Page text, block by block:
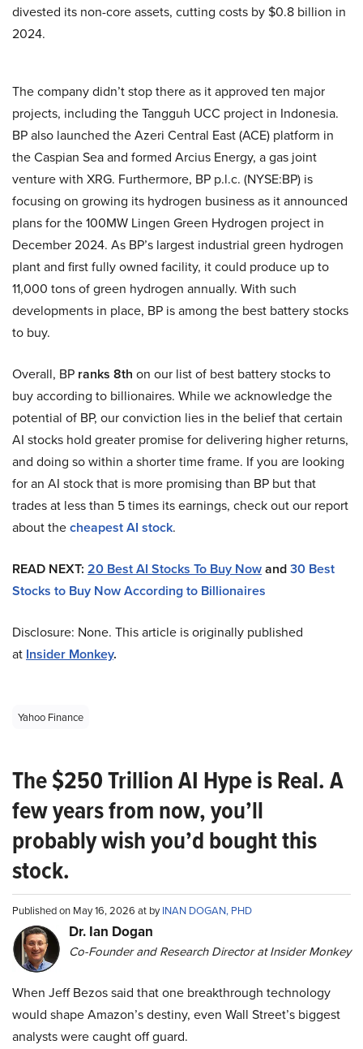
divested its non-core assets, cutting costs by $0.8 billion in
2024.
The company didn’t stop there as it approved ten major
projects, including the Tangguh UCC project in Indonesia.
BP also launched the Azeri Central East (ACE) platform in
the Caspian Sea and formed Arcius Energy, a gas joint
venture with XRG. Furthermore, BP p.l.c. (NYSE:BP) is
focusing on growing its hydrogen business as it announced
plans for the 100MW Lingen Green Hydrogen project in
December 2024. As BP’s largest industrial green hydrogen
plant and first fully owned facility, it could produce up to
11,000 tons of green hydrogen annually. With such
developments in place, BP is among the best battery stocks
to buy.
Overall, BP ranks 8th on our list of best battery stocks to
buy according to billionaires. While we acknowledge the
potential of BP, our conviction lies in the belief that certain
AI stocks hold greater promise for delivering higher returns,
and doing so within a shorter time frame. If you are looking
for an AI stock that is more promising than BP but that
trades at less than 5 times its earnings, check out our report
about thecheapest AI stock.
READ NEXT: 20 Best AI Stocks To Buy Nowand30 Best
Stocks to Buy Now According to Billionaires
Disclosure: None. This article is originally published
at Insider Monkey.
Yahoo Finance
The $250 Trillion AI Hype is Real. A
few years from now, you’ll
probably wish you’d bought this
stock.
Published on May 16, 2026 at byINAN DOGAN, PHD
Dr. Ian Dogan
Co-Founder and Research Director at Insider Monkey
When Jeff Bezos said that one breakthrough technology
would shape Amazon’s destiny, even Wall Street’s biggest
analysts were caught off guard.